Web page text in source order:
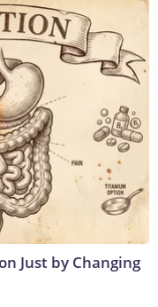
Just by Changing